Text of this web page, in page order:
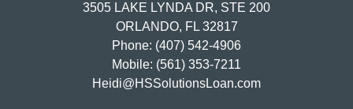
3505 LAKE LYNDA DR, STE 200
ORLANDO, FL 32817
Phone: (407) 542-4906
Mobile: (561) 353-7211
Heidi@HSSolutionsLoan.com